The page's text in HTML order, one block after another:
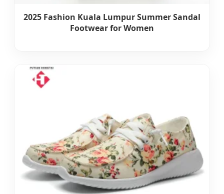
2025 Fashion Kuala Lumpur Summer Sandal
Footwear for Women